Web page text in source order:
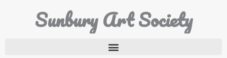
Sunbury Art Society